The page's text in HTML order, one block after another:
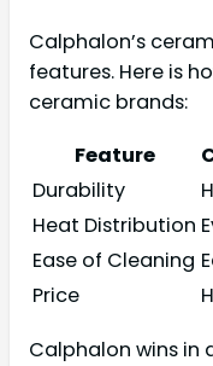
Calphalon’s
features. Here is
ceramic brands:
Feature
Durability
Heat Distribution
Ease of Cleaning
Price
Calphalon wins in